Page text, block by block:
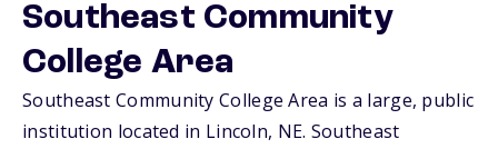
Southeast Community
College Area
Southeast Community College Area is a large, public
institution located in Lincoln, NE. Southeast